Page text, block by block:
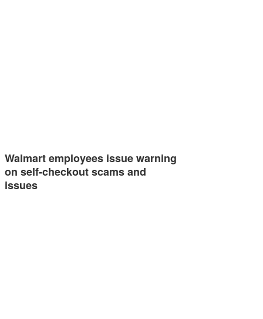
Walmart employees issue warning
on self-checkout scams and
issues